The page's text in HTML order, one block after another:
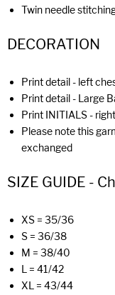
Twin needle
DECORATION
Print detail - left
Print detail - Large
Print INITIALS -
Please note this
exchanged
SIZE GUIDE -
XS = 35/36
S = 36/38
M = 38/40
L = 41/42
XL = 43/44